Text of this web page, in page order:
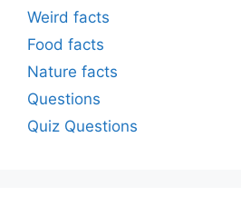
Weird facts
Food facts
Nature facts
Questions
Quiz Questions